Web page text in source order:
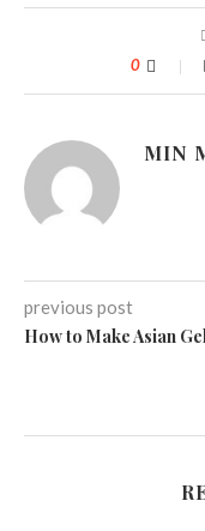
0
MIN
previous post
How to Make Asian